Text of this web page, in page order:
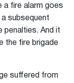
a fire alarm goes
subsequent
penalties. And it
the fire brigade
suffered from